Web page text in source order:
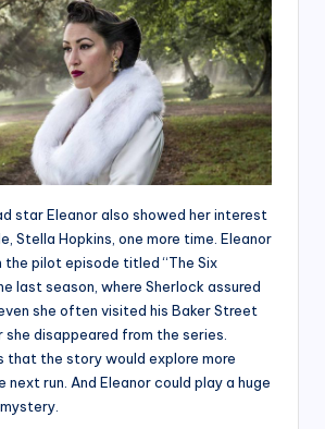
star Eleanor also showed her interest
Stella Hopkins, one more time. Eleanor
pilot episode titled “The Six
last season, where Sherlock assured
she often visited his Baker Street
disappeared from the series.
that the story would explore more
next run. And Eleanor could play a huge